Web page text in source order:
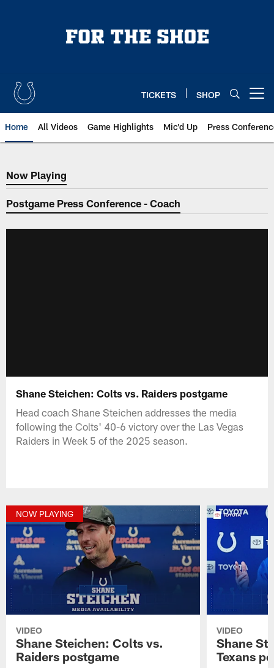
TICKETS SHOP
Home All Videos Game Highlights Mic'd Up Press
Now Playing
Now Playing
Postgame Press Conference - Coach
Shane Steichen: Colts vs. Raiders postgame
Head coach Shane Steichen addresses the media
following the Colts' 40-6 victory over the Las Vegas
Raiders in Week 5 of the 2025 season.
NOW PLAYING
VIDEO
Shane Steichen: Colts vs.
Raiders postgame
VIDEO
Shane
Texans